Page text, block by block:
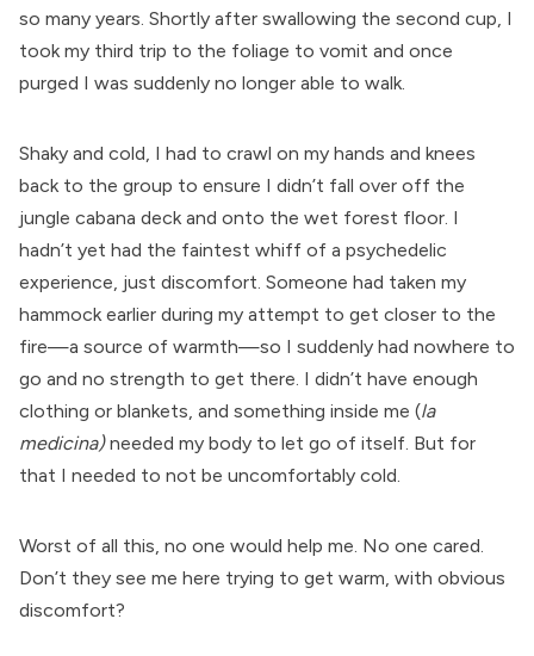
so many years. Shortly after swallowing the second cup, I
took my third trip to the foliage to vomit and once
purged I was suddenly no longer able to walk.
Shaky and cold, I had to crawl on my hands and knees
back to the group to ensure I didn’t fall over off the
jungle cabana deck and onto the wet forest floor. I
hadn’t yet had the faintest whiff of a psychedelic
experience, just discomfort. Someone had taken my
hammock earlier during my attempt to get closer to the
fire—a source of warmth—so I suddenly had nowhere to
go and no strength to get there. I didn’t have enough
clothing or blankets, and something inside me (la
medicina)needed my body to let go of itself. But for
that I needed to not be uncomfortably cold.
Worst of all this, no one would help me. No one cared.
Don’t they see me here trying to get warm, with obvious
discomfort?